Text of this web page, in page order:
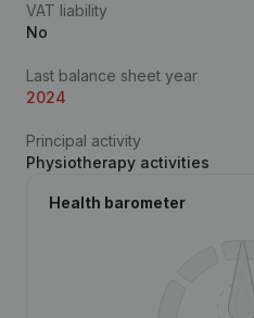
VAT liability
No
Last balance sheet year
2024
Principal activity
Physiotherapy activities
Health barometer